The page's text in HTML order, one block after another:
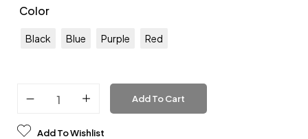
Color
Black Blue Purple Red
Add To Cart
Add To Wishlist